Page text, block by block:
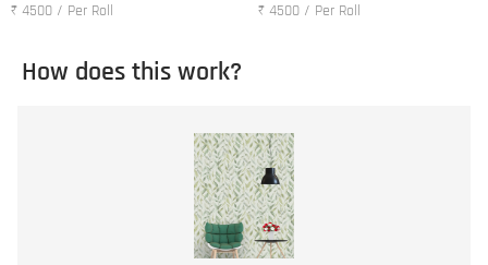
₹ 4500 / Per Roll
₹ 4500 / Per Roll
How does this work?